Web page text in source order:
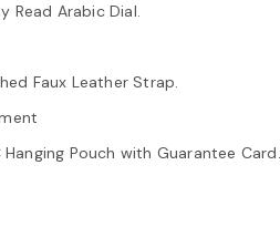
Read Arabic Dial.
Faux Leather Strap.
Hanging Pouch with Guarantee Card.